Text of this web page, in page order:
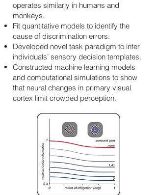
operates similarly in humans and
monkeys.
Fit quantitative models to identify the
cause of discrimination errors.
Developed novel task paradigm to infer
individuals’ sensory decision templates.
Constructed machine learning models
and computational simulations to show
that neural changes in primary visual
cortex limit crowded perception.